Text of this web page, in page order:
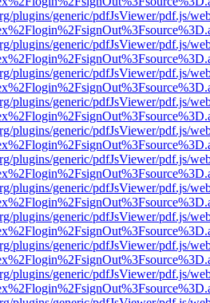
plugins/generic/pdfJsViewer/pdf.js/
plugins/generic/pdfJsViewer/pdf.js/
plugins/generic/pdfJsViewer/pdf.js/
plugins/generic/pdfJsViewer/pdf.js/
plugins/generic/pdfJsViewer/pdf.js/
plugins/generic/pdfJsViewer/pdf.js/
plugins/generic/pdfJsViewer/pdf.js/
plugins/generic/pdfJsViewer/pdf.js/
plugins/generic/pdfJsViewer/pdf.js/
plugins/generic/pdfJsViewer/pdf.js/